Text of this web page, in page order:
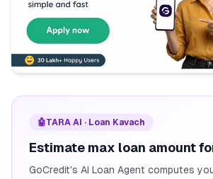
🤖TARA AI · Loan Kavach
Estimate max loan amount
GoCredit's AI Loan Agent computes